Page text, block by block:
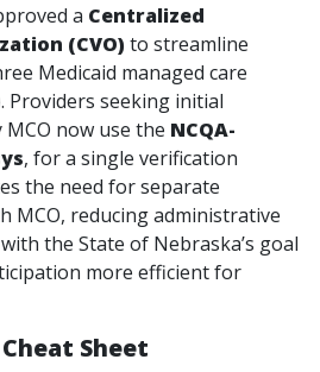
a Centralized
(CVO) to streamline
Medicaid managed care
Providers seeking initial
now use the NCQA-
, for a single verification
the need for separate
MCO, reducing administrative
the State of Nebraska’s goal
more efficient for
Sheet